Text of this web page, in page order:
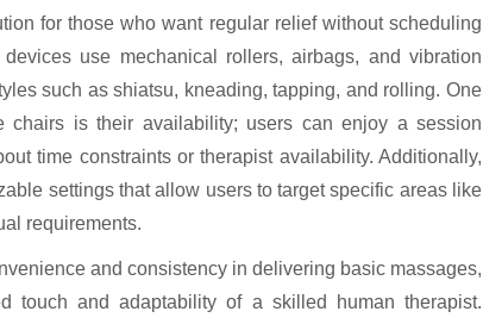
for those who want regular relief without scheduling
use mechanical rollers, airbags, and vibration
such as shiatsu, kneading, tapping, and rolling. One
chairs is their availability; users can enjoy a session
time constraints or therapist availability. Additionally,
settings that allow users to target specific areas like
requirements.
and consistency in delivering basic massages,
touch and adaptability of a skilled human therapist.